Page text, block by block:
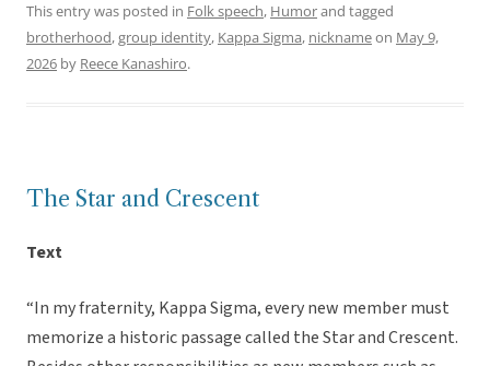
This entry was posted in Folk speech, Humorand tagged
brotherhood,group identity, Kappa Sigma, nicknameon May 9,
2026 by Reece Kanashiro.
The Star and Crescent
Text
“In my fraternity, Kappa Sigma, every new member must
memorize a historic passage called the Star and Crescent.